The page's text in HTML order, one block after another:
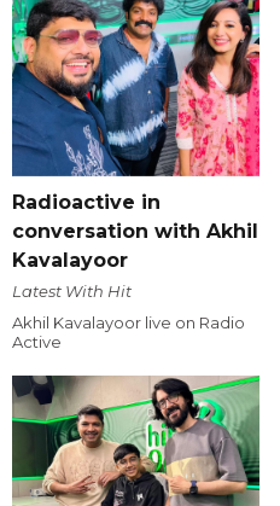
Radioactive in
conversation with Akhil
Kavalayoor
Latest With Hit
Akhil Kavalayoor live on Radio
Active